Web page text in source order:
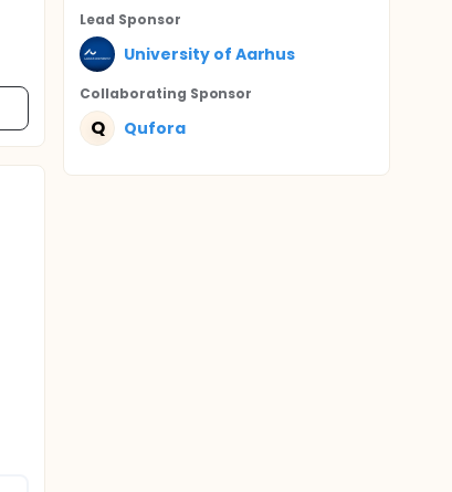
Lead Sponsor
University of Aarhus
Collaborating Sponsor
Q Qufora